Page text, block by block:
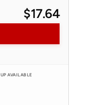
$17.64
AVAILABLE